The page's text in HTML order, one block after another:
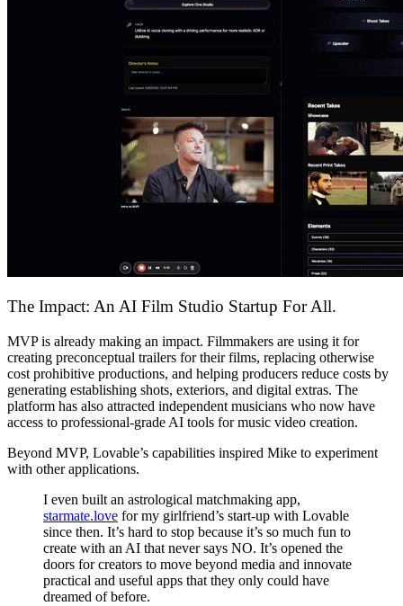
The Impact: An AI Film Studio Startup For All.
MVP is already making an impact. Filmmakers are using it for
creating preconceptual trailers for their films, replacing otherwise
cost prohibitive productions, and helping producers reduce costs by
generating establishing shots, exteriors, and digital extras. The
platform has also attracted independent musicians who now have
access to professional-grade AI tools for music video creation.
Beyond MVP, Lovable’s capabilities inspired Mike to experiment
with other applications.
I even built an astrological matchmaking app,
starmate.love for my girlfriend’s start-up with Lovable
since then. It’s hard to stop because it’s so much fun to
create with an AI that never says NO. It’s opened the
doors for creators to move beyond media and innovate
practical and useful apps that they only could have
dreamed of before.